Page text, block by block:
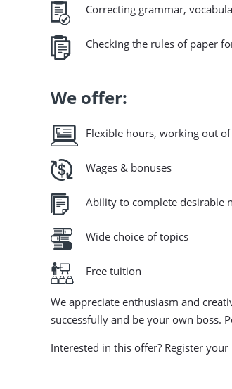
Correcting grammar,
Checking the rules of paper
We offer:
Flexible hours, working out
Wages & bonuses
Ability to complete desirable
Wide choice of topics
Free tuition
We appreciate enthusiasm and
successfully and be your own boss.
Interested in this offer? Register